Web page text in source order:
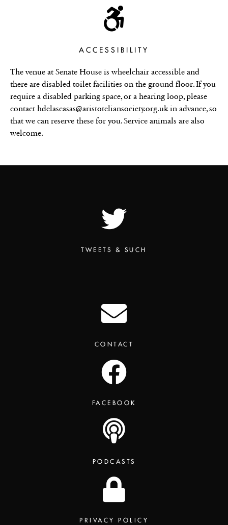
ACCESSIBILITY
The venue at Senate House is wheelchair accessible and
there are disabled toilet facilities on the ground floor. If you
require a disabled parking space, or a hearing loop, please
contact hdelascasas@aristoteliansociety.org.uk in advance, so
that we can reserve these for you. Service animals are also
welcome.
TWEETS & SUCH
CONTACT
FACEBOOK
PODCASTS
PRIVACY POLICY